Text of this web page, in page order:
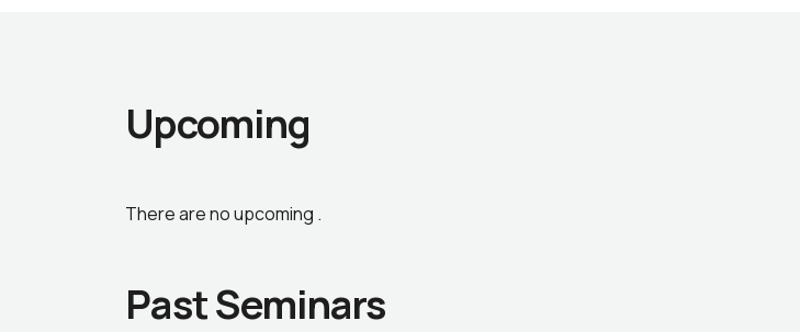
Upcoming
There are no upcoming .
Past Seminars